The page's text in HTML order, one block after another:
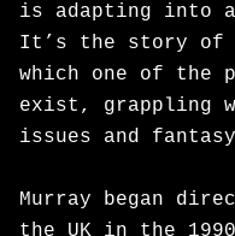
is adapting into
It’s the story of
which one of the
exist, grappling
issues and
Murray began
the UK in the